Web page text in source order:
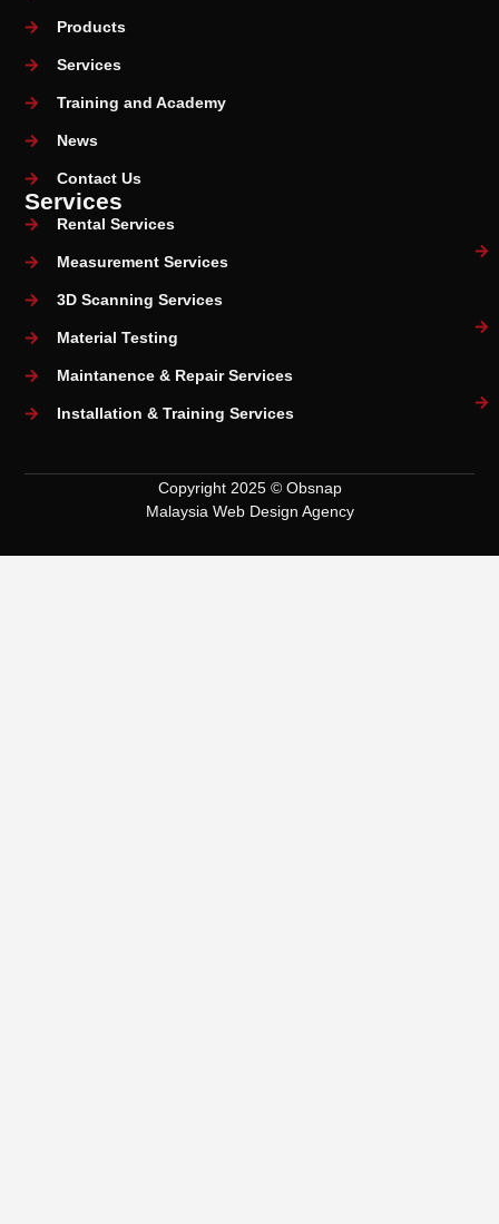
Products
Services
Training and Academy
News
Contact Us
Services
Rental Services
Measurement Services
3D Scanning Services
Material Testing
Maintanence & Repair Services
Installation & Training Services
Copyright 2025 © Obsnap
Malaysia Web Design Agency